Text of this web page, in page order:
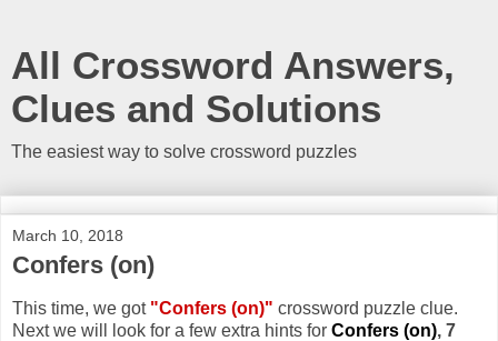
All Crossword Answers,
Clues and Solutions
The easiest way to solve crossword puzzles
March 10, 2018
Confers (on)
This time, we got "Confers (on)" crossword puzzle clue.
Next we will look for a few extra hints for Confers (on), 7